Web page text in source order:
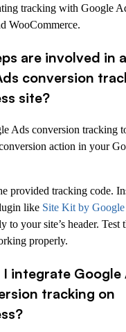
tracking with Google
WooCommerce.
are involved in
conversion
site?
Ads conversion tracking
action in your
provided tracking code.
like Site Kit by Google
to your site’s header. Test
properly.
I integrate Google
tracking on